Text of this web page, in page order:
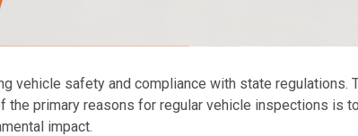
vehicle safety and compliance with state regulations.
primary reasons for regular vehicle inspections is
impact.